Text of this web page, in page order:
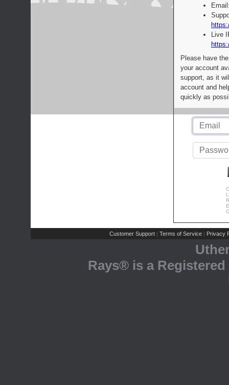
Live
Please have
your account
support, as it
account and
quickly as
Customer Support | Terms of Service | Privacy
Rays® is a